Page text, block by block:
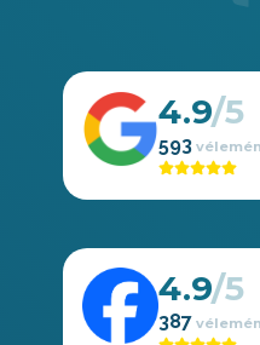
4.9
593
4.9
387